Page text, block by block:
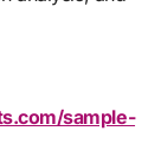
sample-